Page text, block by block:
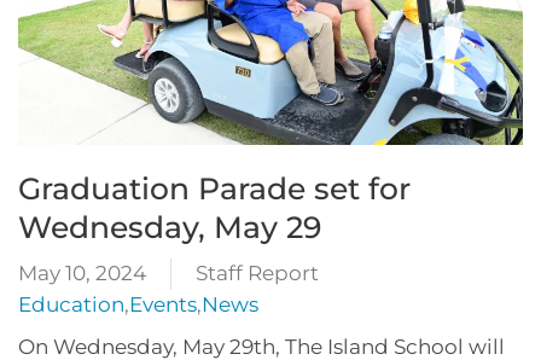
Graduation Parade set for
Wednesday, May 29
May 10, 2024
Staff Report
Education,Events,News
On Wednesday, May 29th, The Island School will